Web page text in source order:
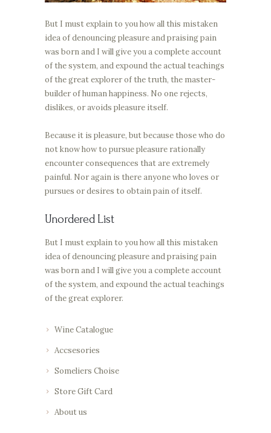
But I must explain to you how all this mistaken
idea of denouncing pleasure and praising pain
was born and I will give you a complete account
of the system, and expound the actual teachings
of the great explorer of the truth, the master-
builder of human happiness. No one rejects,
dislikes, or avoids pleasure itself.
Because it is pleasure, but because those who do
not know how to pursue pleasure rationally
encounter consequences that are extremely
painful. Nor again is there anyone who loves or
pursues or desires to obtain pain of itself.
Unordered List
But I must explain to you how all this mistaken
idea of denouncing pleasure and praising pain
was born and I will give you a complete account
of the system, and expound the actual teachings
of the great explorer.
Wine Catalogue
Accsesories
Someliers Choise
Store Gift Card
About us